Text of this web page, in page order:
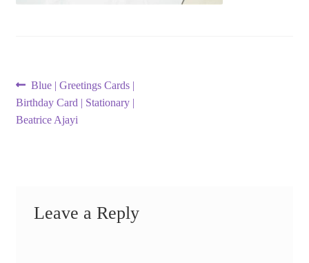
Post
navigation
Previous
post:
Blue | Greetings Cards |
Birthday Card | Stationary |
Beatrice Ajayi
Leave a Reply